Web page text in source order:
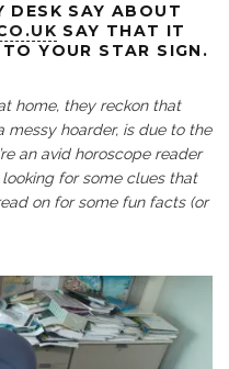
DESK SAY ABOUT
SAY THAT IT
YOUR STAR SIGN.
home, they reckon that
messy hoarder, is due to the
an avid horoscope reader
looking for some clues that
on for some fun facts (or